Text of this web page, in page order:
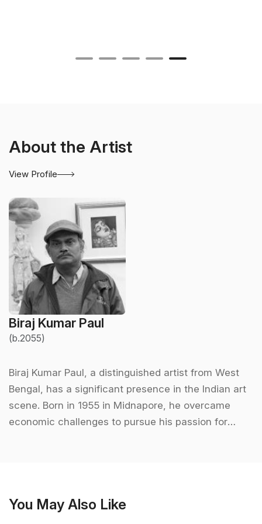
About the Artist
View Profile
Biraj Kumar Paul
(b.2055)
Biraj Kumar Paul, a distinguished artist from West
Bengal, has a significant presence in the Indian art
scene. Born in 1955 in Midnapore, he overcame
economic challenges to pursue his passion for
setting, using natural materials like soot and
You May Also Like